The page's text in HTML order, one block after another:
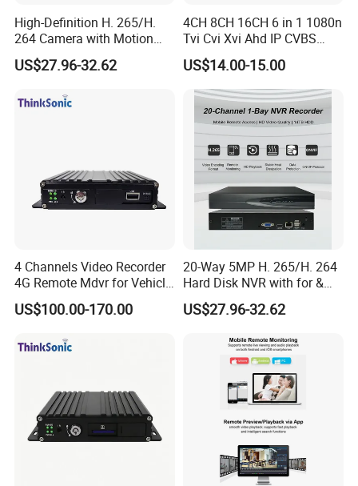
High-Definition H. 265/H.
264 Camera with Motion
Alerts & APP
US$27.96-32.62
4CH 8CH 16CH 6 in 1 1080n
Tvi Cvi Xvi Ahd IP CVBS
DVR HD CCTV 6 in 1 Ahd
DVR
US$14.00-15.00
4 Channels Video Recorder
4G Remote Mdvr for Vehicle
Remote Management
US$100.00-170.00
20-Way 5MP H. 265/H. 264
Hard Disk NVR with for &
Rtsp Support Motion
Detection Phone APP
US$27.96-32.62